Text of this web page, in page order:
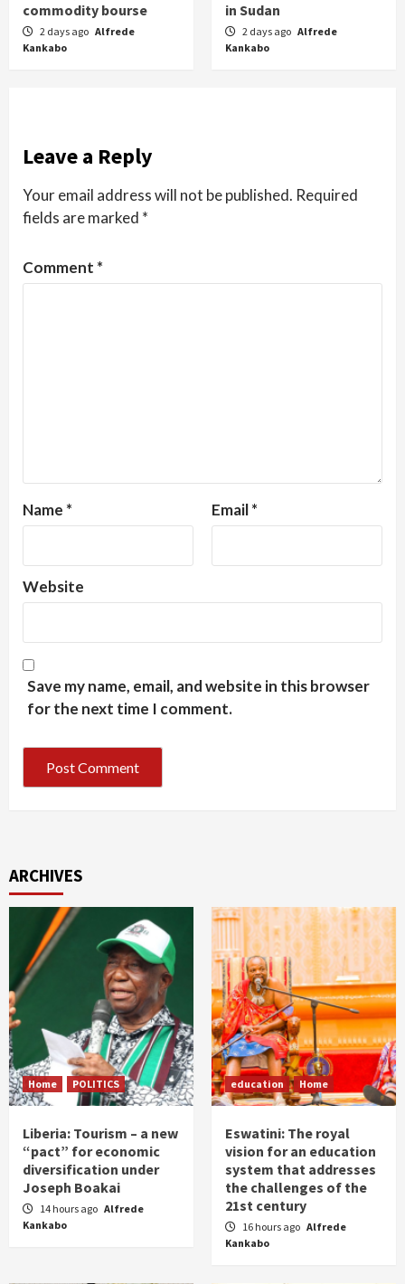
commodity bourse
2 days ago Alfrede
Kankabo
in Sudan
2 days ago Alfrede
Kankabo
Leave a Reply
Your email address will not be published. Required
fields are marked *
Comment *
Name * Email*
Website
Save my name, email, and website in this browser
for the next time I comment.
ARCHIVES
Home POLITICS
Liberia: Tourism – a new
“pact” for economic
diversification under
Joseph Boakai
14 hours ago Alfrede
Kankabo
education Home
Eswatini: The royal
vision for an education
system that addresses
the challenges of the
21st century
16 hours ago Alfrede
Kankabo